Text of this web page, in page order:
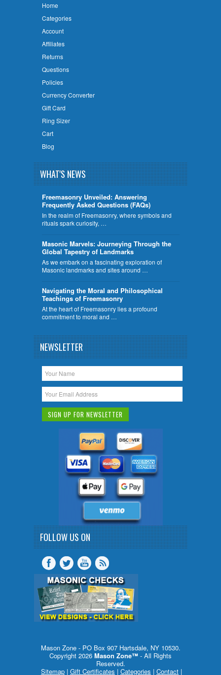
Home
Categories
Account
Affiliates
Returns
Questions
Policies
Currency Converter
Gift Card
Ring Sizer
Cart
Blog
WHAT'S NEWS
Freemasonry Unveiled: Answering
Frequently Asked Questions (FAQs)
In the realm of Freemasonry, where symbols and
rituals spark curiosity, …
​Masonic Marvels: Journeying Through the
Global Tapestry of Landmarks
As we embark on a fascinating exploration of
Masonic landmarks and sites around …
Navigating the Moral and Philosophical
Teachings of Freemasonry
At the heart of Freemasonry lies a profound
commitment to moral and …
NEWSLETTER
FOLLOW US ON
Mason Zone - PO Box 907 Hartsdale, NY 10530.
Copyright 2026 Mason Zone™ - All Rights
Reserved.
Sitemap | Gift Certificates | Categories | Contact |